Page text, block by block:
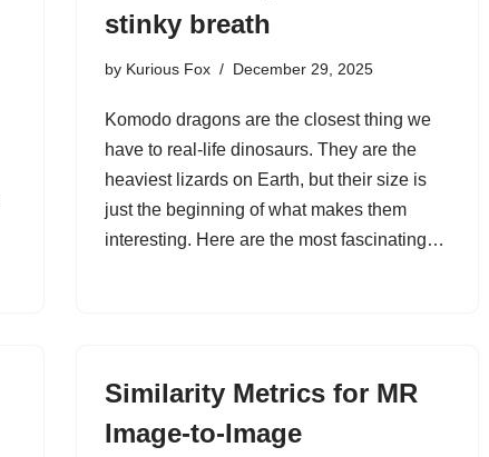
stinky breath
by Kurious Fox December 29, 2025
Komodo dragons are the closest thing we
have to real-life dinosaurs. They are the
heaviest lizards on Earth, but their size is
just the beginning of what makes them
interesting. Here are the most fascinating…
Similarity Metrics for MR
Image-to-Image